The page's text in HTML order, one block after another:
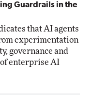
Guardrails in the
that AI agents
experimentation
governance and
enterprise AI